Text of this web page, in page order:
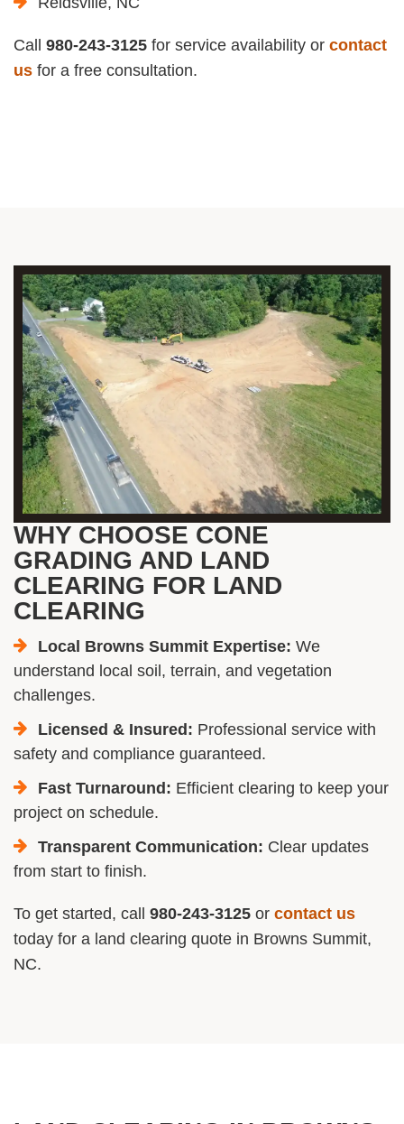
Call 980-243-3125 for service availability or contact
us for a free consultation.
WHY CHOOSE CONE
GRADING AND LAND
CLEARING FOR LAND
CLEARING
Local Browns Summit Expertise: We
understand local soil, terrain, and vegetation
challenges.
Licensed & Insured: Professional service with
safety and compliance guaranteed.
Fast Turnaround: Efficient clearing to keep your
project on schedule.
Transparent Communication: Clear updates
from start to finish.
To get started, call 980-243-3125 or contact us
today for a land clearing quote in Browns Summit,
NC.